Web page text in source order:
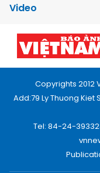
Video
Copyrights 2012
Add:79 Ly Thuong Kiet
Tel: 84-24-